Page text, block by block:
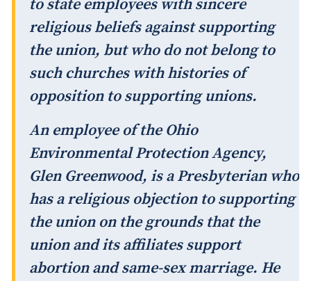
to state employees with sincere
religious beliefs against supporting
the union, but who do not belong to
such churches with histories of
opposition to supporting unions.
An employee of the Ohio
Environmental Protection Agency,
Glen Greenwood, is a Presbyterian who
has a religious objection to supporting
the union on the grounds that the
union and its affiliates support
abortion and same-sex marriage. He